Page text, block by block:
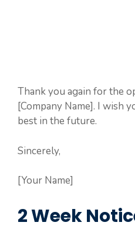
Thank you again for the
[Company Name]. I wish
best in the future.
Sincerely,
[Your Name]
2 Week